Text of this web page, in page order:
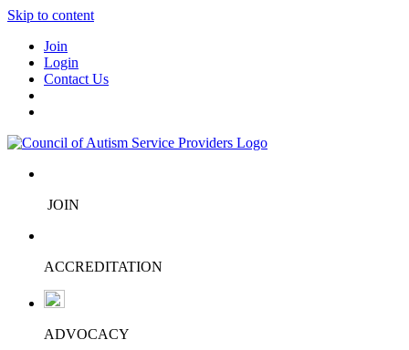
Skip to content
Join
Login
Contact Us
JOIN
ACCREDITATION
ADVOCACY